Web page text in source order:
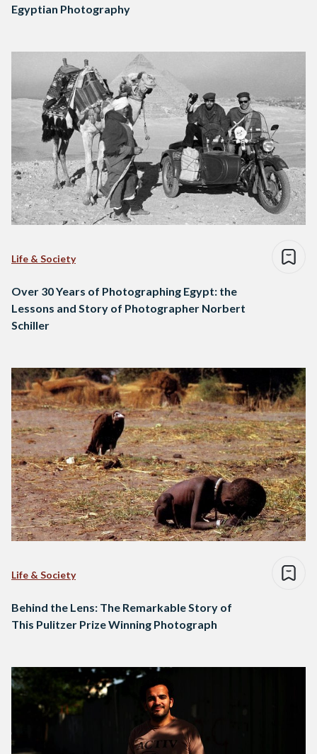
Egyptian Photography
Life & Society
Over 30 Years of Photographing Egypt: the
Lessons and Story of Photographer Norbert
Schiller
Life & Society
Behind the Lens: The Remarkable Story of
This Pulitzer Prize Winning Photograph